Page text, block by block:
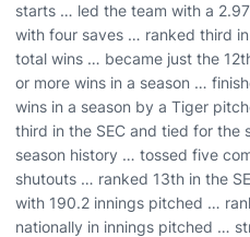
starts … led the team with a
with four saves … ranked third
total wins … became just the
or more wins in a season …
wins in a season by a Tiger
third in the SEC and tied for the
season history … tossed five
shutouts … ranked 13th in the
with 190.2 innings pitched …
nationally in innings pitched …